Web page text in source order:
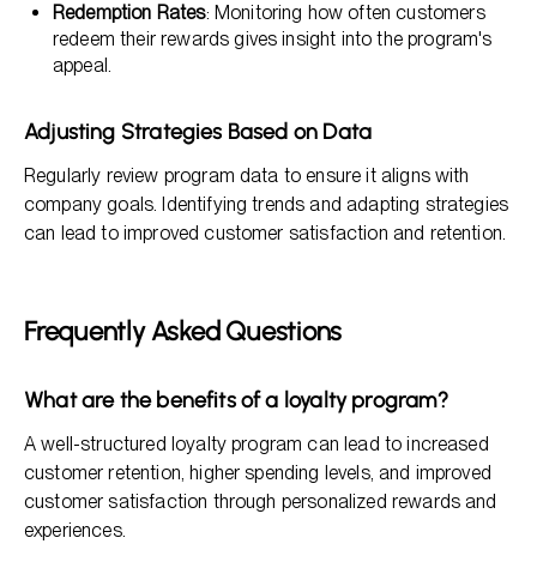
Redemption Rates: Monitoring how often customers
redeem their rewards gives insight into the program's
appeal.
Adjusting Strategies Based on Data
Regularly review program data to ensure it aligns with
company goals. Identifying trends and adapting strategies
can lead to improved customer satisfaction and retention.
Frequently Asked Questions
What are the benefits of a loyalty program?
A well-structured loyalty program can lead to increased
customer retention, higher spending levels, and improved
customer satisfaction through personalized rewards and
experiences.